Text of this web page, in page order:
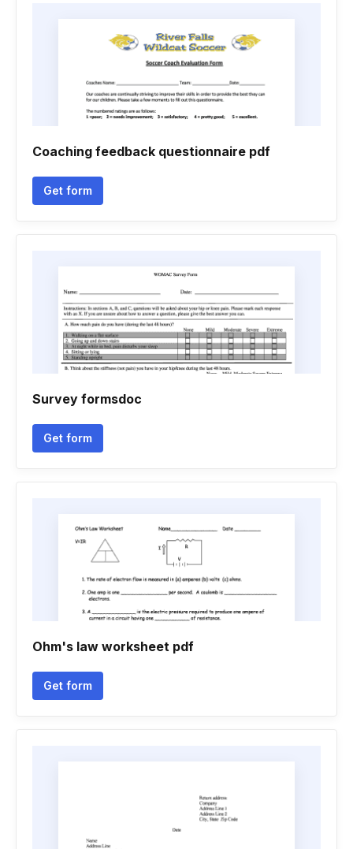
Coaching feedback questionnaire pdf
Get form
Survey formsdoc
Get form
Ohm's law worksheet pdf
Get form